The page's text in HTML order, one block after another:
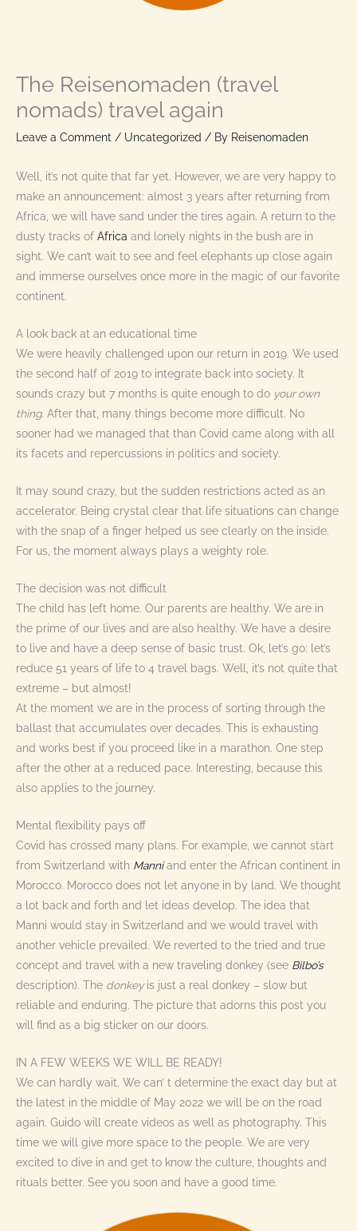
The Reisenomaden (travel
nomads) travel again
Leave a Comment / Uncategorized / By Reisenomaden
Well, it’s not quite that far yet. However, we are very happy to
make an announcement: almost 3 years after returning from
Africa, we will have sand under the tires again. A return to the
dusty tracks of Africa and lonely nights in the bush are in
sight. We can’t wait to see and feel elephants up close again
and immerse ourselves once more in the magic of our favorite
continent.
A look back at an educational time
We were heavily challenged upon our return in 2019. We used
the second half of 2019 to integrate back into society. It
sounds crazy but 7 months is quite enough to do your own
thing. After that, many things become more difficult. No
sooner had we managed that than Covid came along with all
its facets and repercussions in politics and society.
It may sound crazy, but the sudden restrictions acted as an
accelerator. Being crystal clear that life situations can change
with the snap of a finger helped us see clearly on the inside.
For us, the moment always plays a weighty role.
The decision was not difficult
The child has left home. Our parents are healthy. We are in
the prime of our lives and are also healthy. We have a desire
to live and have a deep sense of basic trust. Ok, let’s go: let’s
reduce 51 years of life to 4 travel bags. Well, it’s not quite that
extreme – but almost!
At the moment we are in the process of sorting through the
ballast that accumulates over decades. This is exhausting
and works best if you proceed like in a marathon. One step
after the other at a reduced pace. Interesting, because this
also applies to the journey.
Mental flexibility pays off
Covid has crossed many plans. For example, we cannot start
from Switzerland with Manniand enter the African continent in
Morocco. Morocco does not let anyone in by land. We thought
a lot back and forth and let ideas develop. The idea that
Manni would stay in Switzerland and we would travel with
another vehicle prevailed. We reverted to the tried and true
concept and travel with a new traveling donkey (see Bilbo’s
description). The donkeyis just a real donkey – slow but
reliable and enduring. The picture that adorns this post you
will find as a big sticker on our doors.
IN A FEW WEEKS WE WILL BE READY!
We can hardly wait. We can’ t determine the exact day but at
the latest in the middle of May 2022 we will be on the road
again. Guido will create videos as well as photography. This
time we will give more space to the people. We are very
excited to dive in and get to know the culture, thoughts and
rituals better. See you soon and have a good time.